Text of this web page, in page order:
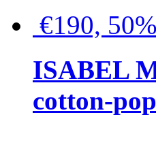
€190,
ISABEL
cotton-